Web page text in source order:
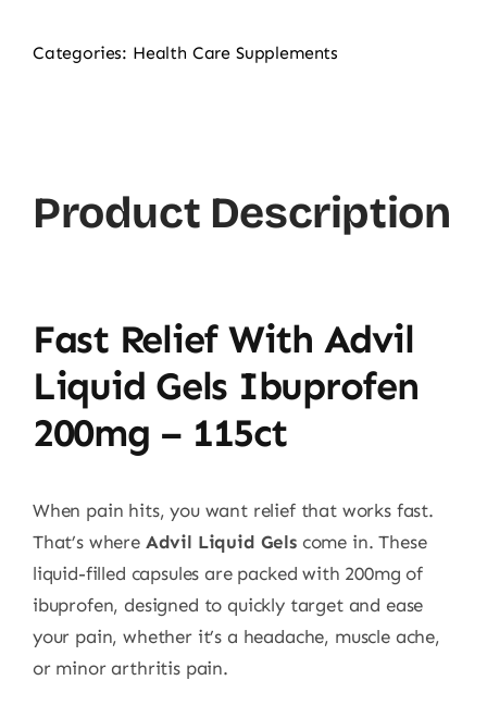
Categories: Health Care Supplements
Product Description
Fast Relief With Advil
Liquid Gels Ibuprofen
200mg – 115ct
When pain hits, you want relief that works fast.
That’s where Advil Liquid Gelscome in. These
liquid-filled capsules are packed with 200mg of
ibuprofen, designed to quickly target and ease
your pain, whether it’s a headache, muscle ache,
or minor arthritis pain.